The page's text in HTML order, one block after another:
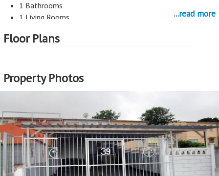
1 Bathrooms
1 Living Rooms
Parking
More Features
Property Type - House
...read more
Floor Plans
Property Photos